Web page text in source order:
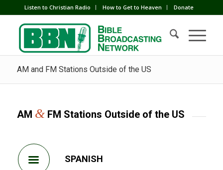
Listen to Christian Radio How to Get to Heaven Donate
AM and FM Stations Outside of the US
AM &FM Stations Outside of the US
SPANISH